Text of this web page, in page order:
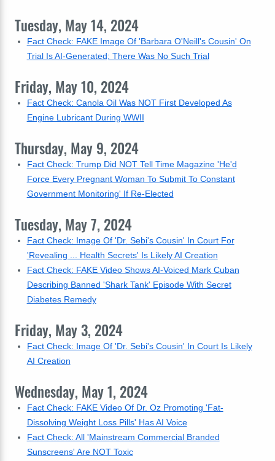
Tuesday, May 14, 2024
Fact Check: FAKE Image Of 'Barbara O'Neill's Cousin' On
Trial Is AI-Generated; There Was No Such Trial
Friday, May 10, 2024
Fact Check: Canola Oil Was NOT First Developed As
Engine Lubricant During WWII
Thursday, May 9, 2024
Fact Check: Trump Did NOT Tell Time Magazine 'He'd
Force Every Pregnant Woman To Submit To Constant
Government Monitoring' If Re-Elected
Tuesday, May 7, 2024
Fact Check: Image Of 'Dr. Sebi's Cousin' In Court For
'Revealing ... Health Secrets' Is Likely AI Creation
Fact Check: FAKE Video Shows AI-Voiced Mark Cuban
Describing Banned 'Shark Tank' Episode With Secret
Diabetes Remedy
Friday, May 3, 2024
Fact Check: Image Of 'Dr. Sebi's Cousin' In Court Is Likely
AI Creation
Wednesday, May 1, 2024
Fact Check: FAKE Video Of Dr. Oz Promoting 'Fat-
Dissolving Weight Loss Pills' Has AI Voice
Fact Check: All 'Mainstream Commercial Branded
Sunscreens' Are NOT Toxic